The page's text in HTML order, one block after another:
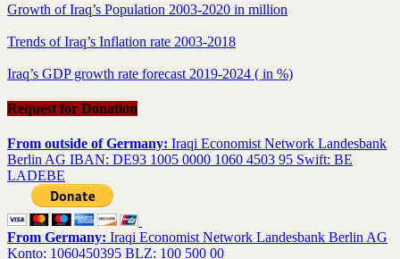
Growth of Iraq’s Population 2003-2020 in million
Trends of Iraq’s Inflation rate 2003-2018
Iraq’s GDP growth rate forecast 2019-2024 ( in %)
Request for Donation
From outside of Germany: Iraqi Economist Network Landesbank
Berlin AG IBAN: DE93 1005 0000 1060 4503 95 Swift: BE
LADEBE
From Germany: Iraqi Economist Network Landesbank Berlin AG
Konto: 1060450395 BLZ: 100 500 00